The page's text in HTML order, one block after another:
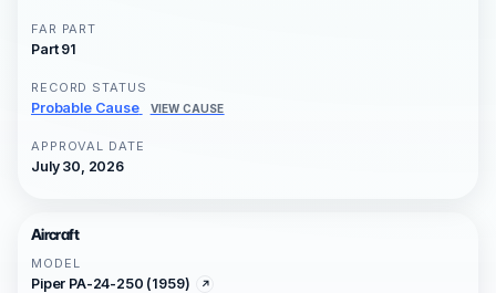
FAR PART
Part 91
RECORD STATUS
Probable Cause VIEW CAUSE
APPROVAL DATE
July 30, 2026
Aircraft
MODEL
Piper PA-24-250 (1959)